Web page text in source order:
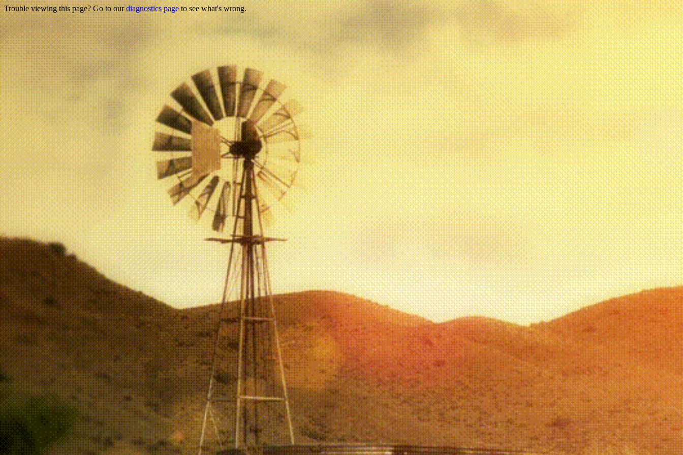
Trouble viewing this page? Go to ourdiagnostics pageto see what's wrong.